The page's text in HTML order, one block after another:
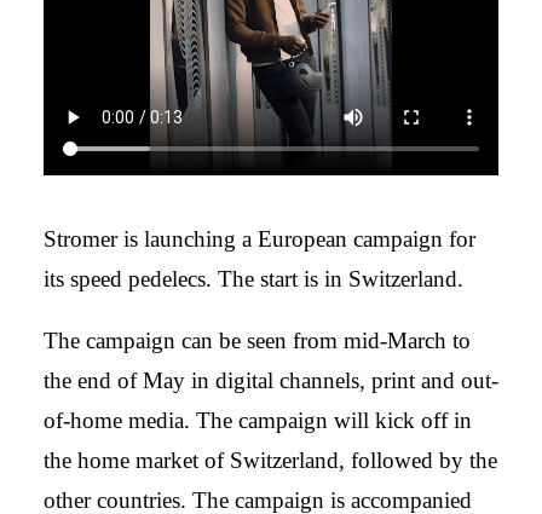
Stromer is launching a European campaign for
its speed pedelecs. The start is in Switzerland.
The campaign can be seen from mid-March to
the end of May in digital channels, print and out-
of-home media. The campaign will kick off in
the home market of Switzerland, followed by the
other countries. The campaign is accompanied